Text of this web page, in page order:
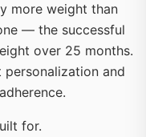
more weight than
— the successful
over 25 months.
personalization and
for.